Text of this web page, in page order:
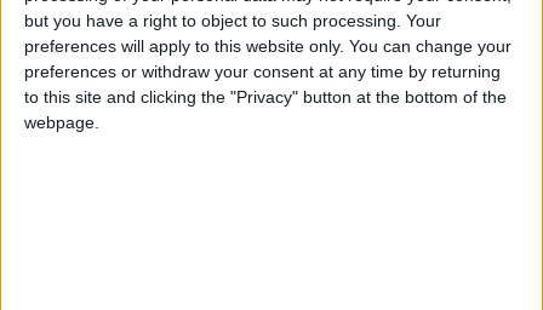
but you have a right to object to such processing. Your
preferences will apply to this website only. You can change your
preferences or withdraw your consent at any time by returning
to this site and clicking the "Privacy" button at the bottom of the
webpage.